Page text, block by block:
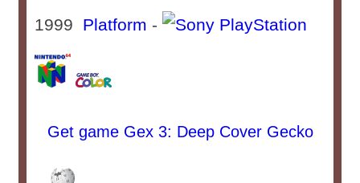
1999 Platform -
Get game Gex 3: Deep Cover Gecko